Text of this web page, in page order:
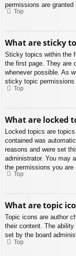
permissions are granted
Top
What are sticky
Sticky topics within the
the first page. They are
whenever possible. As
sticky topic permissions
Top
What are locked
Locked topics are
contained was
reasons and were set
administrator. You may
the permissions you are
Top
What are topic
Topic icons are author
their content. The
set by the board
Top